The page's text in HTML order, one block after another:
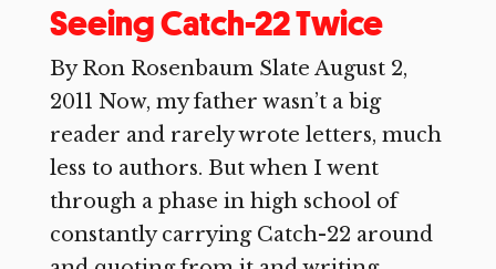
Seeing Catch-22 Twice
By Ron Rosenbaum Slate August 2,
2011 Now, my father wasn’t a big
reader and rarely wrote letters, much
less to authors. But when I went
through a phase in high school of
constantly carrying Catch-22 around